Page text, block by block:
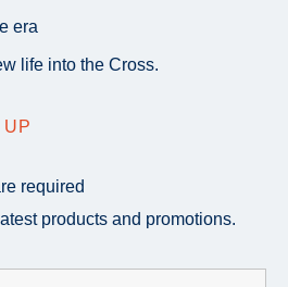
era
life into the Cross.
UP
required
products and promotions.